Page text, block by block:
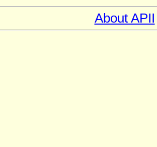
About APII